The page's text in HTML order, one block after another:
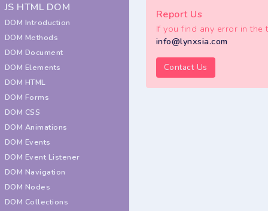
JS HTML DOM
DOM Introduction
DOM Methods
DOM Document
DOM Elements
DOM HTML
DOM Forms
DOM CSS
DOM Animations
DOM Events
DOM Event Listener
DOM Navigation
DOM Nodes
DOM Collections
Report Us
If you find any error in
info@lynxsia.com
Contact Us